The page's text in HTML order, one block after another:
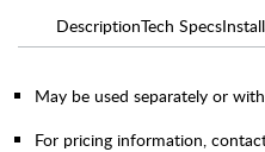
DescriptionTech Specs
May be used separately or
For pricing information,